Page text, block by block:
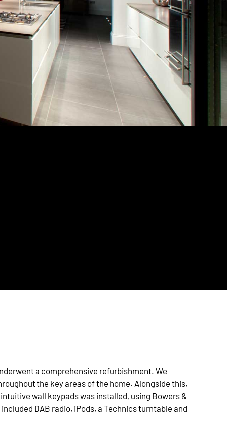
a comprehensive refurbishment. We
the key areas of the home. Alongside this,
wall keypads was installed, using Bowers &
DAB radio, iPods, a Technics turntable and